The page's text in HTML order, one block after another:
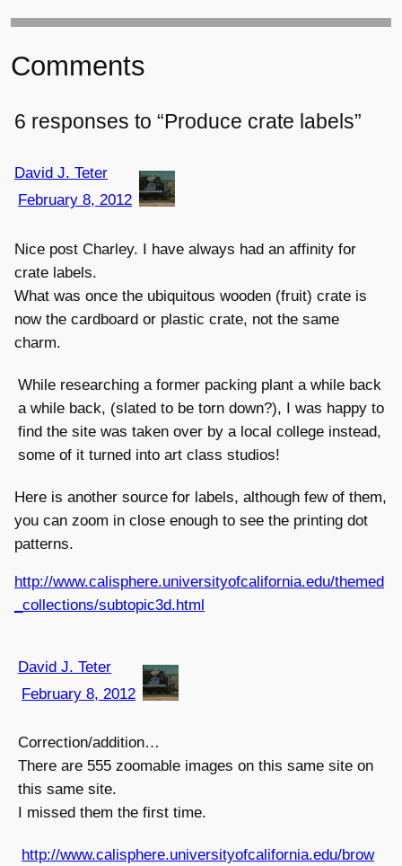
Comments
6 responses to “Produce crate labels”
David J. Teter
February 8, 2012
Nice post Charley. I have always had an affinity for
crate labels.
What was once the ubiquitous wooden (fruit) crate is
now the cardboard or plastic crate, not the same
charm.
While researching a former packing plant a while back
a while back, (slated to be torn down?), I was happy to
find the site was taken over by a local college instead,
some of it turned into art class studios!
Here is another source for labels, although few of them,
you can zoom in close enough to see the printing dot
patterns.
http://www.calisphere.universityofcalifornia.edu/themed
_collections/subtopic3d.html
David J. Teter
February 8, 2012
Correction/addition…
There are 555 zoomable images on this same site on
this same site.
I missed them the first time.
http://www.calisphere.universityofcalifornia.edu/brow